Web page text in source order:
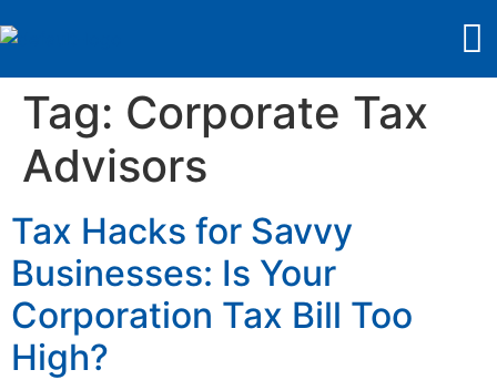
Tag: Corporate Tax
Advisors
Tax Hacks for Savvy
Businesses: Is Your
Corporation Tax Bill Too
High?